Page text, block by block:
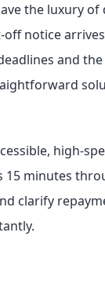
the luxury of
notice
and
high-
15 minutes
clarify